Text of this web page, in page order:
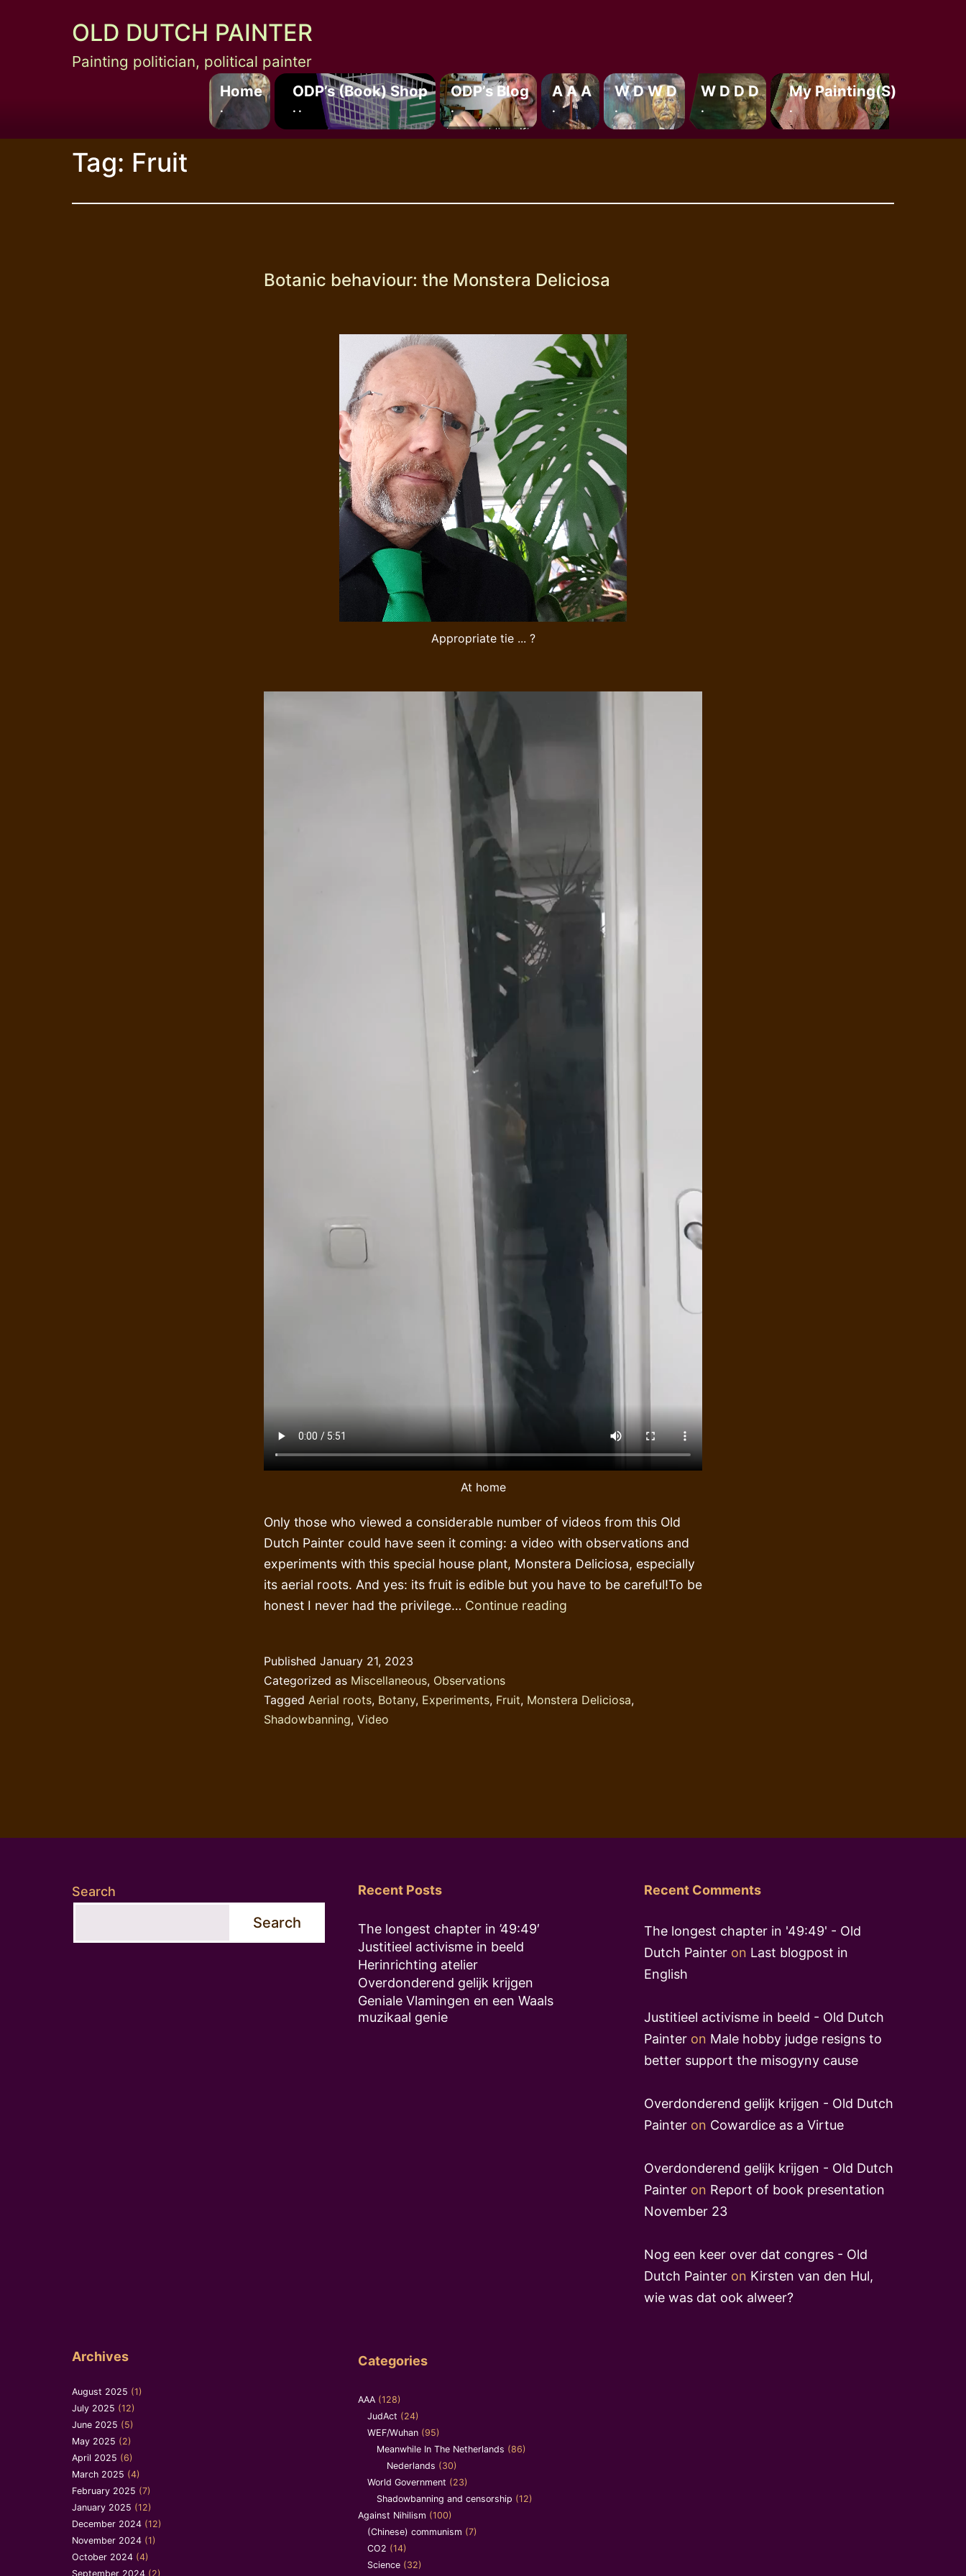
OLD DUTCH PAINTER
Painting politician, political painter
Home
.
ODP’s (book) Shop
. .
ODP’s Blog
.
A A A
.
W D W D
.
W D D D
.
My Painting(s)
.
Tag: Fruit
Botanic behaviour: the Monstera Deliciosa
Appropriate tie ... ?
At home
Only those who viewed a considerable number of videos from this Old
Dutch Painter could have seen it coming: a video with observations and
experiments with this special house plant, Monstera Deliciosa, especially
its aerial roots. And yes: its fruit is edible but you have to be careful!To be
honest I never had the privilege… Continue reading
Published January 21, 2023
Categorized as Miscellaneous, Observations
Tagged Aerial roots, Botany, Experiments, Fruit, Monstera Deliciosa,
Shadowbanning, Video
Search
Search
Recent Posts
The longest chapter in ’49:49′
Justitieel activisme in beeld
Herinrichting atelier
Overdonderend gelijk krijgen
Geniale Vlamingen en een Waals
muzikaal genie
Recent Comments
The longest chapter in '49:49' - Old
Dutch Painter on Last blogpost in
English
Justitieel activisme in beeld - Old Dutch
Painter on Male hobby judge resigns to
better support the misogyny cause
Overdonderend gelijk krijgen - Old Dutch
Painter on Cowardice as a Virtue
Overdonderend gelijk krijgen - Old Dutch
Painter on Report of book presentation
November 23
Nog een keer over dat congres - Old
Dutch Painter on Kirsten van den Hul,
wie was dat ook alweer?
Archives
August 2025 (1)
July 2025 (12)
June 2025 (5)
May 2025 (2)
April 2025 (6)
March 2025 (4)
February 2025 (7)
January 2025 (12)
December 2024 (12)
November 2024 (1)
October 2024 (4)
September 2024 (2)
Categories
AAA (128)
JudAct (24)
WEF/Wuhan (95)
Meanwhile In The Netherlands (86)
Nederlands (30)
World Government (23)
Shadowbanning and censorship (12)
Against Nihilism (100)
(Chinese) communism (7)
CO2 (14)
Science (32)